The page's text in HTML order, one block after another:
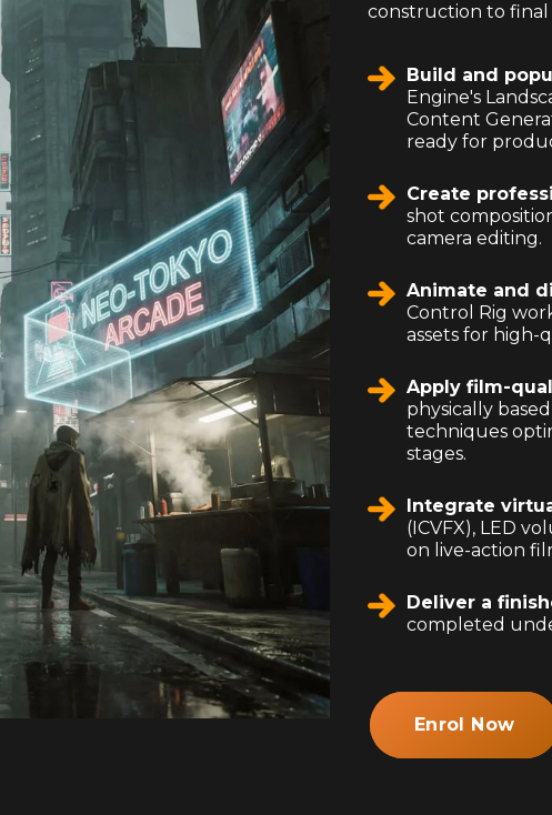
construction to
Build and
Engine's
Content
ready for
Create
shot
camera editing.
Animate and
Control Rig
assets for high-
Apply film-
physically
techniques
stages.
Integrate
(ICVFX), LED
on live-action
Deliver a
completed
Enrol Now